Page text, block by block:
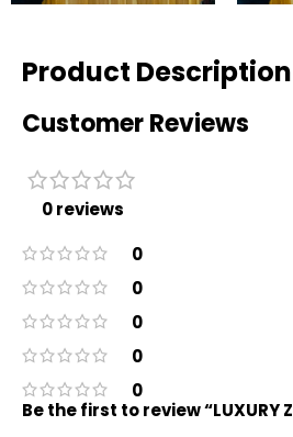
Product Description
Customer Reviews
0 reviews
0
0
0
0
0
Be the first to review “LUXURY